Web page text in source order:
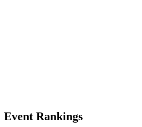
Event Rankings